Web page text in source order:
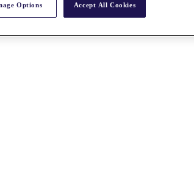
Options Accept All Cookies